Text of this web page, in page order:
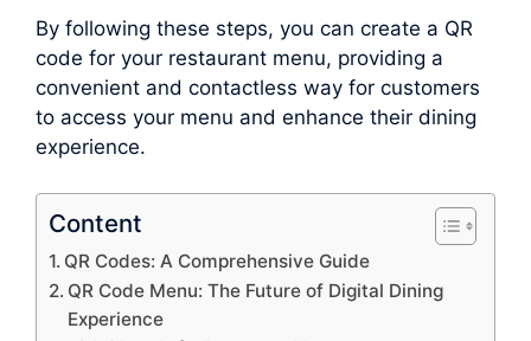
By following these steps, you can create a QR
code for your restaurant menu, providing a
convenient and contactless way for customers
to access your menu and enhance their dining
experience.
Content
QR Codes: A Comprehensive Guide
QR Code Menu: The Future of Digital Dining
Experience